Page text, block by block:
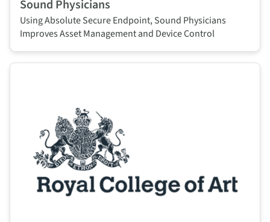
Sound Physicians
Using Absolute Secure Endpoint, Sound Physicians
Improves Asset Management and Device Control